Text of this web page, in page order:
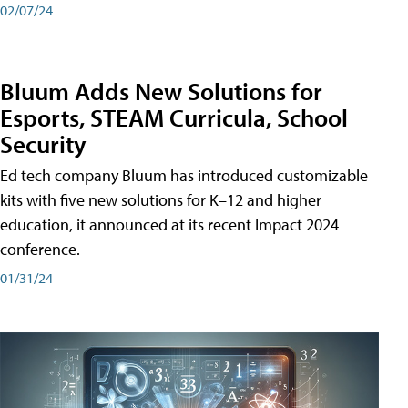
02/07/24
Bluum Adds New Solutions for
Esports, STEAM Curricula, School
Security
Ed tech company Bluum has introduced customizable
kits with five new solutions for K–12 and higher
education, it announced at its recent Impact 2024
conference.
01/31/24